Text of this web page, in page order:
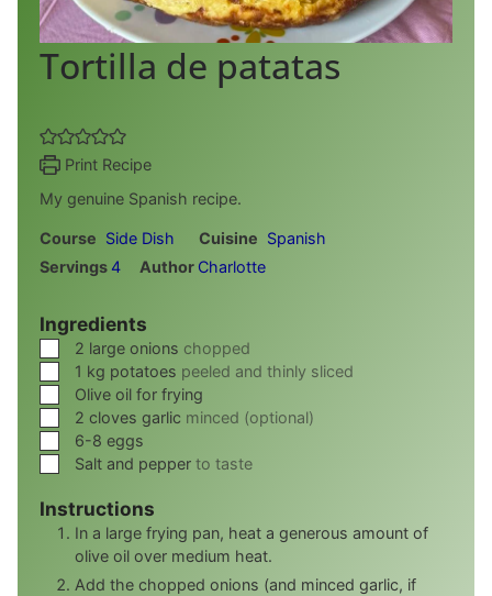
Tortilla de patatas
Print Recipe
My genuine Spanish recipe.
Course Side Dish Cuisine Spanish
Servings 4 Author Charlotte
Ingredients
▢
2 large onions chopped
▢1 kg potatoes peeled and thinly sliced
▢
Olive oil for frying
▢
2 cloves garlic minced (optional)
▢
6-8 eggs
▢
Salt and pepper to taste
Instructions
In a large frying pan, heat a generous amount of
olive oil over medium heat.
Add the chopped onions (and minced garlic, if